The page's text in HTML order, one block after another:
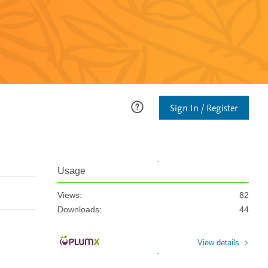
Sign In / Register
Usage
Views:
82
Downloads:
44
View details